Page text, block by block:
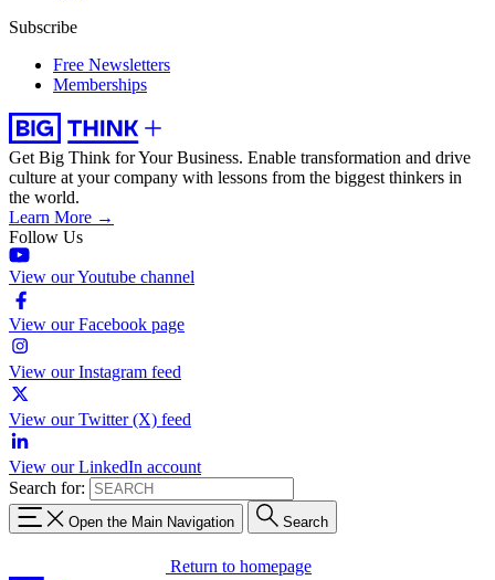
Subscribe
Free Newsletters
Memberships
Get Big Think for Your Business. Enable transformation and drive
culture at your company with lessons from the biggest thinkers in
the world.
Learn More →
Follow Us
View our Youtube channel
View our Facebook page
View our Instagram feed
View our Twitter (X) feed
View our LinkedIn account
Search for:
Open the Main Navigation Search
Return to homepage